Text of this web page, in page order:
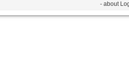
- about